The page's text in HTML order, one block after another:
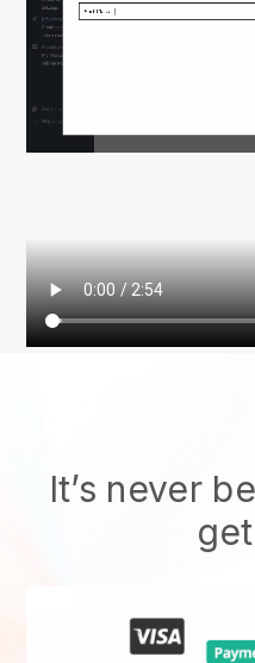
It’s never